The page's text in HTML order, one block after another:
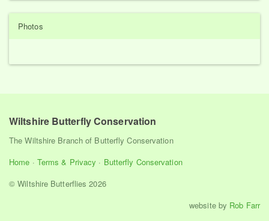
Photos
Wiltshire Butterfly Conservation
The Wiltshire Branch of Butterfly Conservation
Home · Terms & Privacy · Butterfly Conservation
© Wiltshire Butterflies 2026
website by Rob Farr